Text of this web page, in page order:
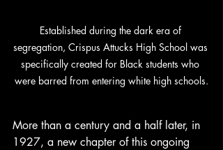
Established during the dark era of
segregation, Crispus Attucks High School was
specifically created for Black students who
were barred from entering white high schools.
More than a century and a half later, in
1927, a new chapter of this ongoing